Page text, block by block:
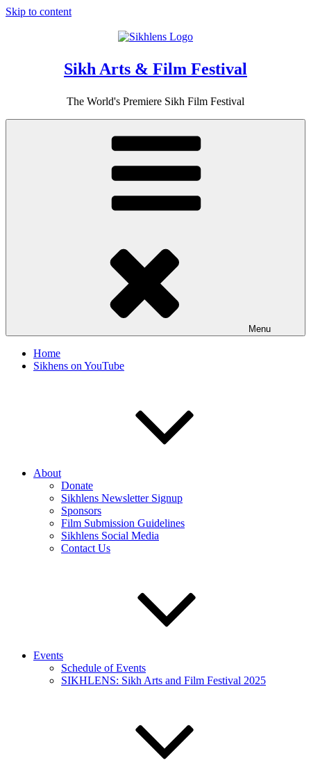
Skip to content
Sikh Arts & Film Festival
The World's Premiere Sikh Film Festival
Menu
Home
Sikhens on YouTube
About
Donate
Sikhlens Newsletter Signup
Sponsors
Film Submission Guidelines
Sikhlens Social Media
Contact Us
Events
Schedule of Events
SIKHLENS: Sikh Arts and Film Festival 2025